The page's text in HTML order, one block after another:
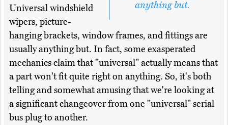
anything but.
Universal windshield
wipers, picture-
hanging brackets, window frames, and fittings are
usually anything but. In fact, some exasperated
mechanics claim that "universal" actually means that
a part won't fit quite right on anything. So, it's both
telling and somewhat amusing that we're looking at
a significant changeover from one "universal" serial
bus plug to another.